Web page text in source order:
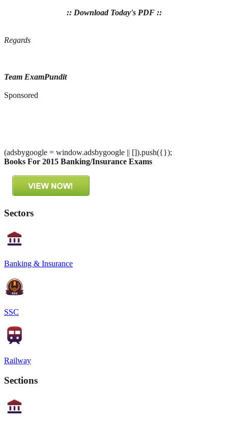
:: Download Today's PDF ::
Regards
Team ExamPundit
Sponsored
(adsbygoogle = window.adsbygoogle || []).push({});
Books For 2015 Banking/Insurance Exams
Sectors
Banking & Insurance
SSC
Railway
Sections